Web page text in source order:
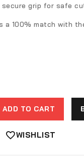
secure grip for safe
a 100% match with
ADD TO CART
WISHLIST